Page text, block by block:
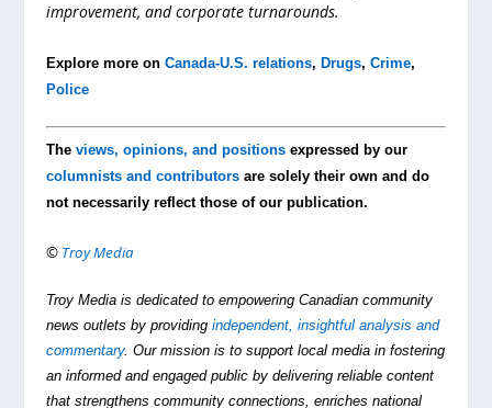
improvement, and corporate turnarounds.
Explore more onCanada-U.S. relations, Drugs,Crime,
Police
Theviews, opinions, and positions expressed by our
columnists and contributors are solely their own and do
not necessarily reflect those of our publication.
© Troy Media
Troy Media is dedicated to empowering Canadian community
news outlets by providingindependent, insightful analysis and
commentary. Our mission is to support local media in fostering
an informed and engaged public by delivering reliable content
that strengthens community connections, enriches national